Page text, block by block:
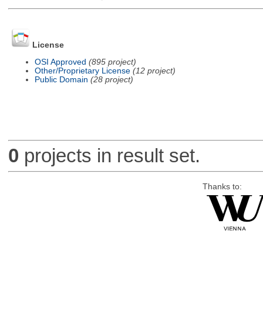
License
OSI Approved (895 project)
Other/Proprietary License (12 project)
Public Domain (28 project)
0 projects in result set.
Thanks to: